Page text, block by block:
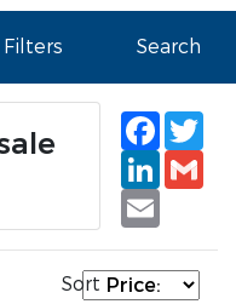
Filters Search
Email
Sort